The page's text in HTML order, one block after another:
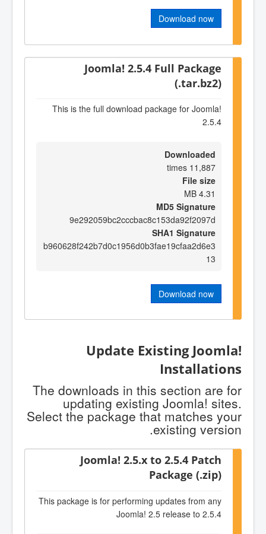
Download now
Joomla! 2.5.4 Full Package
(.tar.bz2)
This is the full download package for Joomla!
2.5.4
Downloaded
11,887 times
File size
4.31 MB
MD5 Signature
9e292059bc2cccbac8c153da92f2097d
SHA1 Signature
b960628f242b7d0c1956d0b3fae19cfaa2d6e3
13
Download now
Update Existing Joomla!
Installations
The downloads in this section are for
updating existing Joomla! sites.
Select the package that matches your
existing version.
Joomla! 2.5.x to 2.5.4 Patch
Package (.zip)
This package is for performing updates from any
Joomla! 2.5 release to 2.5.4